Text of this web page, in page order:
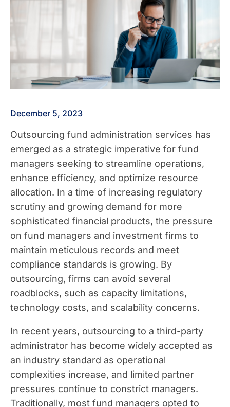
December 5, 2023
Outsourcing fund administration services has
emerged as a strategic imperative for fund
managers seeking to streamline operations,
enhance efficiency, and optimize resource
allocation. In a time of increasing regulatory
scrutiny and growing demand for more
sophisticated financial products, the pressure
on fund managers and investment firms to
maintain meticulous records and meet
compliance standards is growing. By
outsourcing, firms can avoid several
roadblocks, such as capacity limitations,
technology costs, and scalability concerns.
In recent years, outsourcing to a third-party
administrator has become widely accepted as
an industry standard as operational
complexities increase, and limited partner
pressures continue to constrict managers.
Traditionally, most fund managers opted to